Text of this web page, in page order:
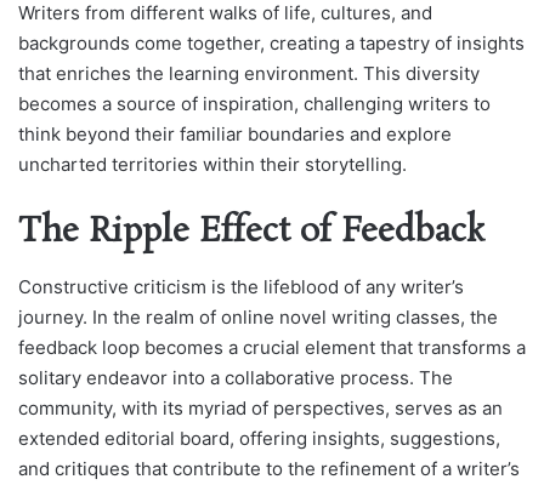
Writers from different walks of life, cultures, and
backgrounds come together, creating a tapestry of insights
that enriches the learning environment. This diversity
becomes a source of inspiration, challenging writers to
think beyond their familiar boundaries and explore
uncharted territories within their storytelling.
The Ripple Effect of Feedback
Constructive criticism is the lifeblood of any writer’s
journey. In the realm of online novel writing classes, the
feedback loop becomes a crucial element that transforms a
solitary endeavor into a collaborative process. The
community, with its myriad of perspectives, serves as an
extended editorial board, offering insights, suggestions,
and critiques that contribute to the refinement of a writer’s